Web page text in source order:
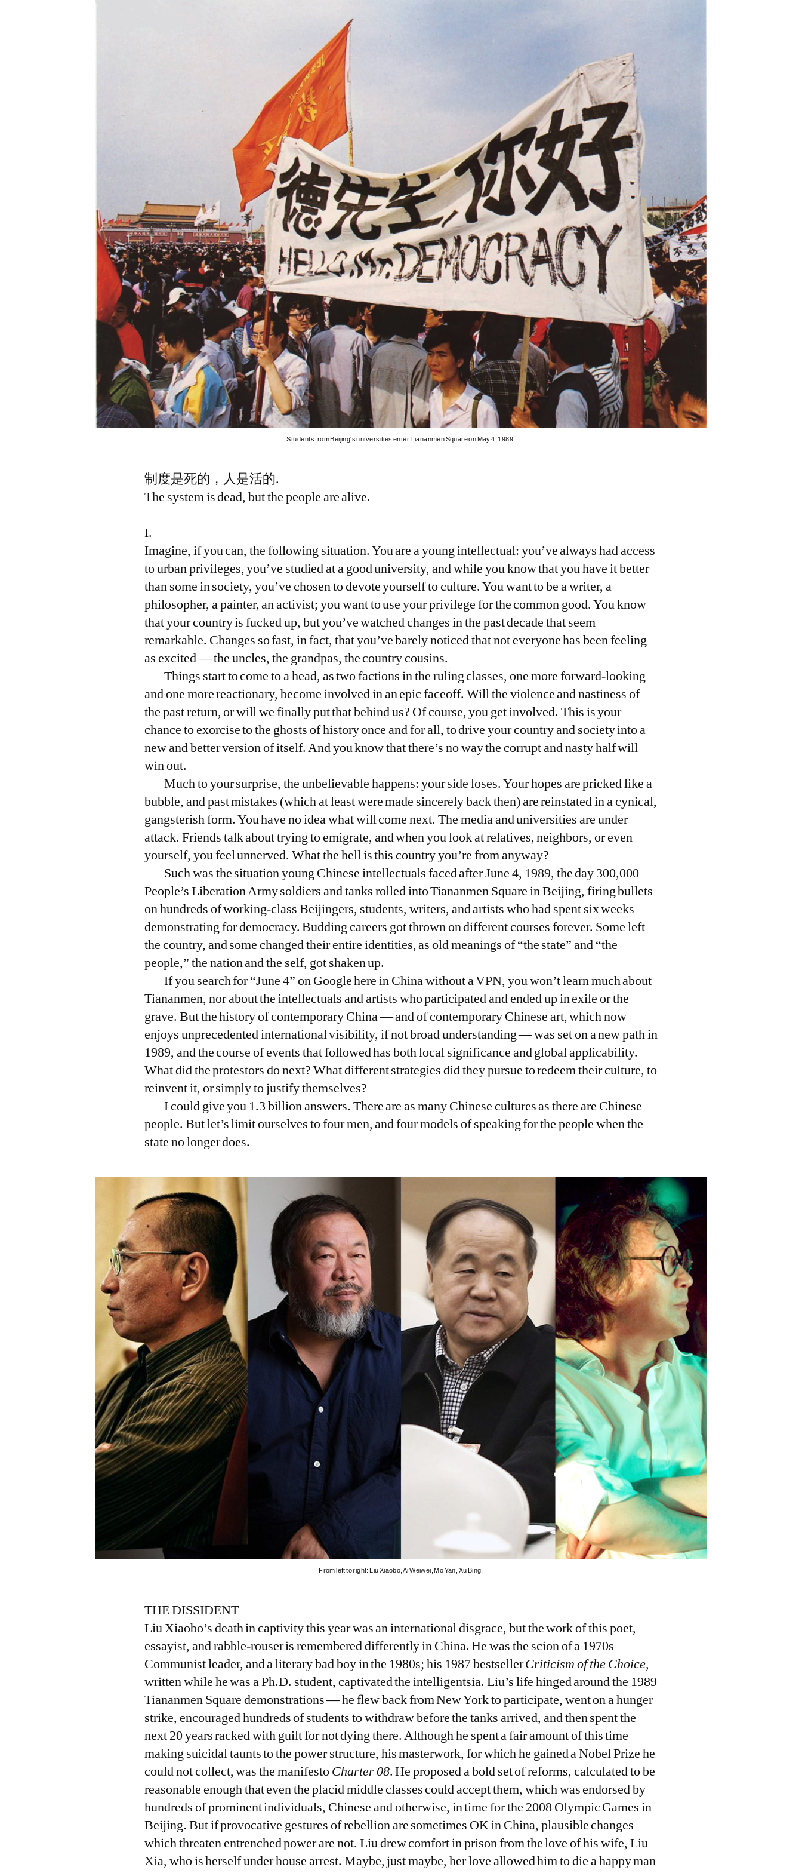
Students from Beijing's universities enter Tiananmen Square on May 4, 1989.
制度是死的，人是活的.
The system is dead, but the people are alive.
I.
Imagine, if you can, the following situation. You are a young intellectual: you’ve always had access
to urban privileges, you’ve studied at a good university, and while you know that you have it better
than some in society, you’ve chosen to devote yourself to culture. You want to be a writer, a
philosopher, a painter, an activist; you want to use your privilege for the common good. You know
that your country is fucked up, but you’ve watched changes in the past decade that seem
remarkable. Changes so fast, in fact, that you’ve barely noticed that not everyone has been feeling
as excited — the uncles, the grandpas, the country cousins.
Things start to come to a head, as two factions in the ruling classes, one more forward-looking
and one more reactionary, become involved in an epic faceoff. Will the violence and nastiness of
the past return, or will we finally put that behind us? Of course, you get involved. This is your
chance to exorcise to the ghosts of history once and for all, to drive your country and society into a
new and better version of itself. And you know that there’s no way the corrupt and nasty half will
win out.
Much to your surprise, the unbelievable happens: your side loses. Your hopes are pricked like a
bubble, and past mistakes (which at least were made sincerely back then) are reinstated in a cynical,
gangsterish form. You have no idea what will come next. The media and universities are under
attack. Friends talk about trying to emigrate, and when you look at relatives, neighbors, or even
yourself, you feel unnerved. What the hell is this country you’re from anyway?
Such was the situation young Chinese intellectuals faced after June 4, 1989, the day 300,000
People’s Liberation Army soldiers and tanks rolled into Tiananmen Square in Beijing, firing bullets
on hundreds of working-class Beijingers, students, writers, and artists who had spent six weeks
demonstrating for democracy. Budding careers got thrown on different courses forever. Some left
the country, and some changed their entire identities, as old meanings of “the state” and “the
people,” the nation and the self, got shaken up.
If you search for “June 4” on Google here in China without a VPN, you won’t learn much about
Tiananmen, nor about the intellectuals and artists who participated and ended up in exile or the
grave. But the history of contemporary China — and of contemporary Chinese art, which now
enjoys unprecedented international visibility, if not broad understanding — was set on a new path in
1989, and the course of events that followed has both local significance and global applicability.
What did the protestors do next? What different strategies did they pursue to redeem their culture, to
reinvent it, or simply to justify themselves?
I could give you 1.3 billion answers. There are as many Chinese cultures as there are Chinese
people. But let’s limit ourselves to four men, and four models of speaking for the people when the
state no longer does.
From left to right: Liu Xiaobo, Ai Weiwei, Mo Yan, Xu Bing.
THE DISSIDENT
Liu Xiaobo’s death in captivity this year was an international disgrace, but the work of this poet,
essayist, and rabble-rouser is remembered differently in China. He was the scion of a 1970s
Communist leader, and a literary bad boy in the 1980s; his 1987 bestsellerCriticism of the Choice,
written while he was a Ph.D. student, captivated the intelligentsia. Liu’s life hinged around the 1989
Tiananmen Square demonstrations — he ﬂew back from New York to participate, went on a hunger
strike, encouraged hundreds of students to withdraw before the tanks arrived, and then spent the
next 20 years racked with guilt for not dying there. Although he spent a fair amount of this time
making suicidal taunts to the power structure, his masterwork, for which he gained a Nobel Prize he
could not collect, was the manifesto Charter 08. He proposed a bold set of reforms, calculated to be
reasonable enough that even the placid middle classes could accept them, which was endorsed by
hundreds of prominent individuals, Chinese and otherwise, in time for the 2008 Olympic Games in
Beijing. But if provocative gestures of rebellion are sometimes OK in China, plausible changes
which threaten entrenched power are not. Liu drew comfort in prison from the love of his wife, Liu
Xia, who is herself under house arrest. Maybe, just maybe, her love allowed him to die a happy man